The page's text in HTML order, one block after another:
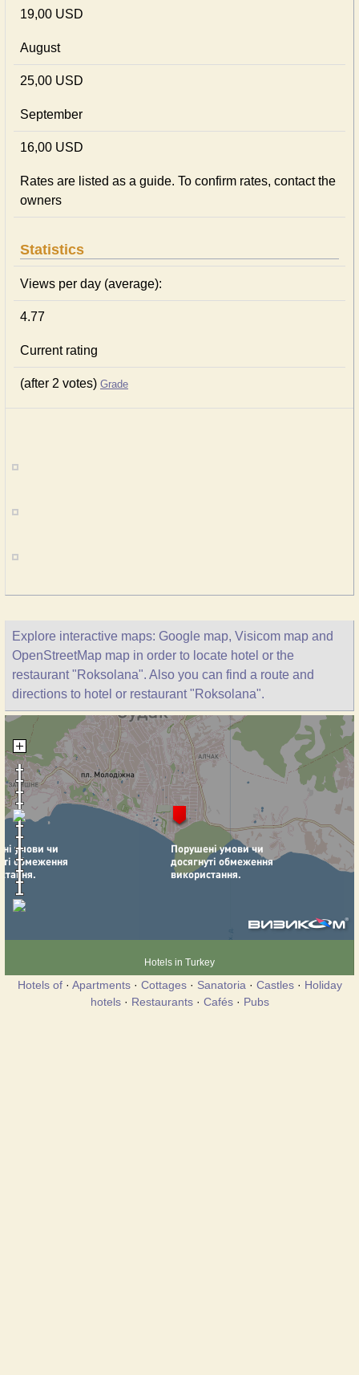
19,00 USD
August
25,00 USD
September
16,00 USD
Rates are listed as a guide. To confirm rates, contact the
owners
Statistics
Views per day (average):
4.77
Current rating
(after 2 votes) Grade
Explore interactive maps: Google map, Visicom map and
OpenStreetMap map in order to locate hotel or the
restaurant "Roksolana". Also you can find a route and
directions to hotel or restaurant "Roksolana".
Hotels in Turkey
Hotels of· Apartments· Cottages· Sanatoria · Castles· Holiday
hotels· Restaurants· Cafés· Pubs